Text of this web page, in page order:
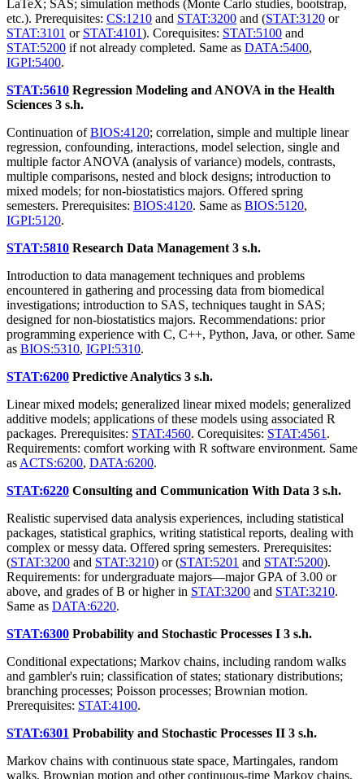
LaTeX; SAS; simulation methods (Monte Carlo studies, bootstrap,
etc.). Prerequisites: CS:1210 and STAT:3200 and (STAT:3120 or
STAT:3101 or STAT:4101). Corequisites: STAT:5100 and
STAT:5200 if not already completed. Same as DATA:5400,
IGPI:5400.
STAT:5610 Regression Modeling and ANOVA in the Health
Sciences 3 s.h.
Continuation ofBIOS:4120; correlation, simple and multiple linear
regression, confounding, interactions, model selection, single and
multiple factor ANOVA (analysis of variance) models, contrasts,
multiple comparisons, nested and block designs; introduction to
mixed models; for non-biostatistics majors. Offered spring
semesters. Prerequisites: BIOS:4120. Same as BIOS:5120,
IGPI:5120.
STAT:5810 Research Data Management 3 s.h.
Introduction to data management techniques and problems
encountered in gathering and processing data from biomedical
investigations; introduction to SAS, techniques taught in SAS;
designed for non-biostatistics majors. Recommendations: prior
programming experience with C, C++, Python, Java, or other. Same
as BIOS:5310, IGPI:5310.
STAT:6200 Predictive Analytics 3 s.h.
Linear mixed models; generalized linear mixed models; generalized
additive models; applications of these models using associated R
packages. Prerequisites: STAT:4560. Corequisites: STAT:4561 .
Requirements: comfort working with R software environment. Same
as ACTS:6200, DATA:6200.
STAT:6220 Consulting and Communication With Data 3 s.h.
Realistic supervised data analysis experiences, including statistical
packages, statistical graphics, writing statistical reports, dealing with
complex or messy data. Offered spring semesters. Prerequisites:
(STAT:3200 and STAT:3210) or (STAT:5201 and STAT:5200).
Requirements: for undergraduate majors—major GPA of 3.00 or
above, and grades of B or higher in STAT:3200 and STAT:3210.
Same as DATA:6220.
STAT:6300 Probability and Stochastic Processes I 3 s.h.
Conditional expectations; Markov chains, including random walks
and gambler's ruin; classification of states; stationary distributions;
branching processes; Poisson processes; Brownian motion.
Prerequisites: STAT:4100.
STAT:6301 Probability and Stochastic Processes II 3 s.h.
Markov chains with continuous state space, Martingales, random
walks, Brownian motion and other continuous-time Markov chains,